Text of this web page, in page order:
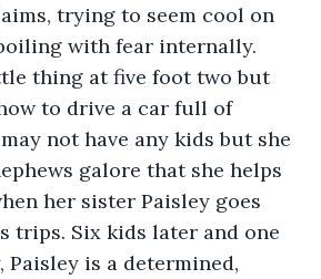
trying to seem cool on
with fear internally.
thing at five foot two but
to drive a car full of
not have any kids but she
galore that she helps
her sister Paisley goes
trips. Six kids later and one
Paisley is a determined,